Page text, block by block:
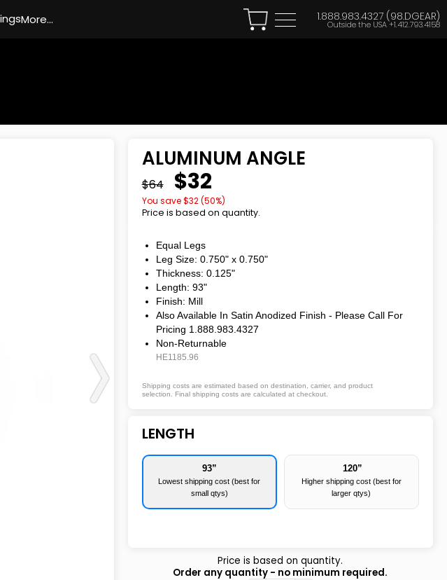
More... 1.888.983.4327 (98.DGEAR)
Outside the USA+1.412.793.4158
ALUMINUM ANGLE
$64 $32
You save $32(50%)
Price is based on quantity.
Equal Legs
Leg Size: 0.750" x0.750"
Thickness: 0.125"
Length: 93"
Finish: Mill
Also Available In Satin Anodized Finish - Please Call For
Pricing 1.888.983.4327
Non-Returnable
HE1185.96
Shipping costs are estimated based on destination, carrier, and product
selection. Final shipping costs are calculated at checkout.
LENGTH
93”
Lowest shipping cost (best for
small qtys)
120”
Higher shipping cost (best for
larger qtys)
Price is based on quantity.
Order any quantity - no minimum required.